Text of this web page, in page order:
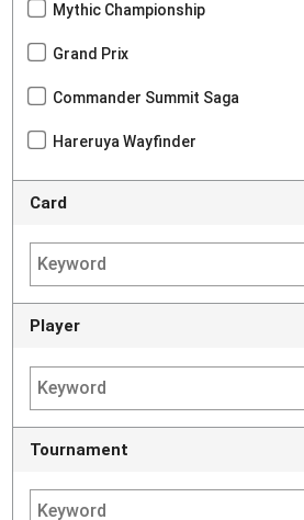
Mythic Championship
Grand Prix
Commander Summit Saga
Hareruya Wayfinder
Card
Player
Tournament